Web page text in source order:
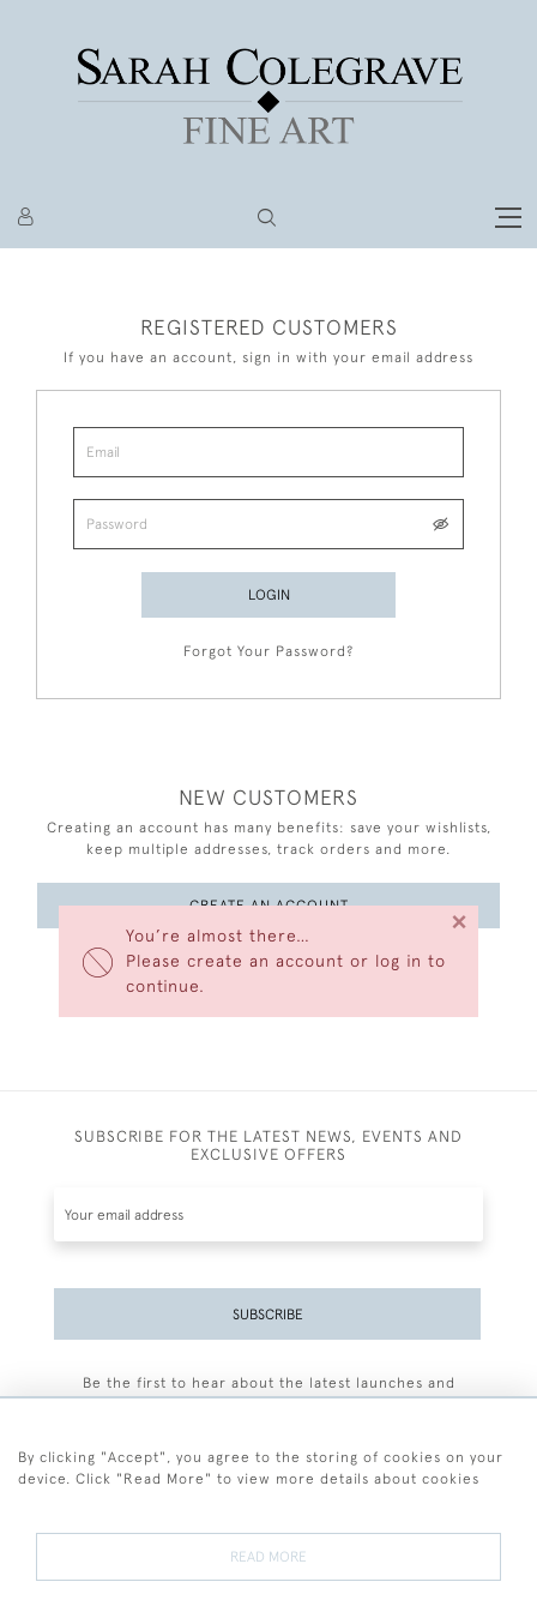
You’re almost there…
Please create an account or log in to
continue.
×
REGISTERED CUSTOMERS
If you have an account, sign in with your email address
LOGIN
Forgot Your Password?
NEW CUSTOMERS
Creating an account has many benefits: save your wishlists,
keep multiple addresses, track orders and more.
CREATE AN ACCOUNT
SUBSCRIBE FOR THE LATEST NEWS, EVENTS AND
EXCLUSIVE OFFERS
SUBSCRIBE
Be the first to hear about the latest launches and
By clicking "Accept", you agree to the storing of cookies on your
device. Click "Read More" to view more details about cookies
READ MORE